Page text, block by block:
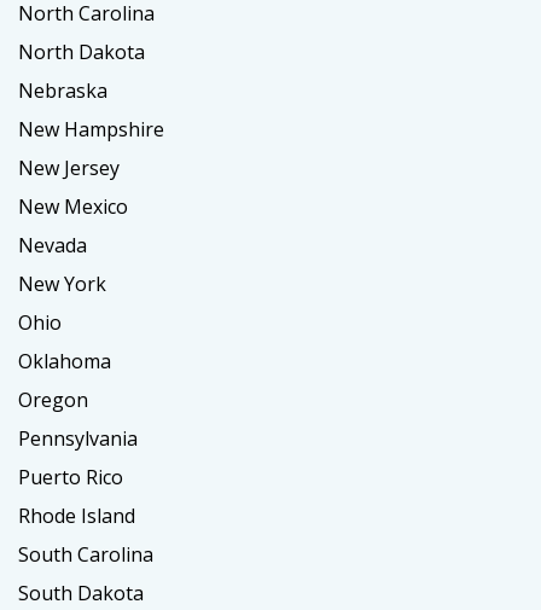
North Carolina
North Dakota
Nebraska
New Hampshire
New Jersey
New Mexico
Nevada
New York
Ohio
Oklahoma
Oregon
Pennsylvania
Puerto Rico
Rhode Island
South Carolina
South Dakota